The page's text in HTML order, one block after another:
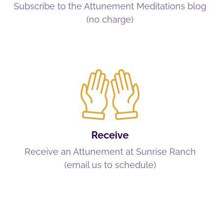
Subscribe to the Attunement Meditations blog
(no charge)
Receive
Receive an Attunement at Sunrise Ranch
(email us to schedule)